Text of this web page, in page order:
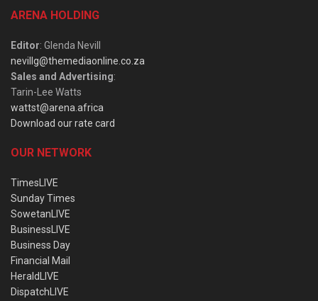
ARENA HOLDING
Editor: Glenda Nevill
nevillg@themediaonline.co.za
Sales and Advertising:
Tarin-Lee Watts
wattst@arena.africa
Download our rate card
OUR NETWORK
TimesLIVE
Sunday Times
SowetanLIVE
BusinessLIVE
Business Day
Financial Mail
HeraldLIVE
DispatchLIVE